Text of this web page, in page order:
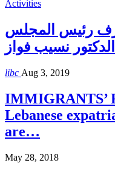
Activities
رئيس المجلس
الدكتور نسيب فواز
libc Aug 3, 2019
IMMIGRANTS’
Lebanese
are…
May 28, 2018